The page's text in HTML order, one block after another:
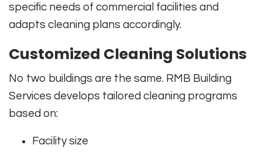
specific needs of commercial facilities and
adapts cleaning plans accordingly.
Customized Cleaning Solutions
No two buildings are the same. RMB Building
Services develops tailored cleaning programs
based on:
Facility size